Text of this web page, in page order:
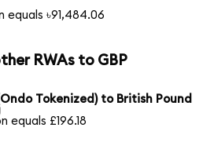
equals ৳91,484.06
RWAs to GBP
Tokenized) to British Pound
equals £196.18